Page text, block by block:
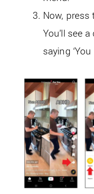
Now,
You’ll see
saying